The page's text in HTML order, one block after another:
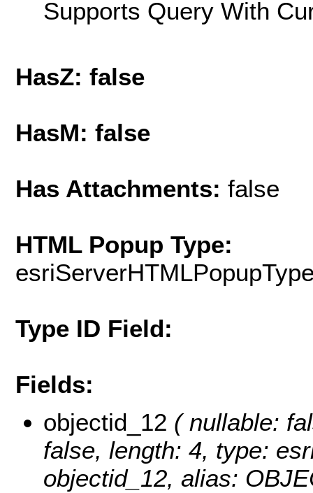
Supports Query With
HasZ: false
HasM: false
Has Attachments: false
HTML Popup Type:
Type ID Field:
Fields:
objectid_12 ( nullable:
false, length: 4, type:
objectid_12, alias: